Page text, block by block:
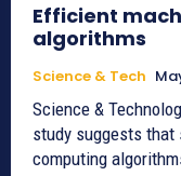
Efficient
algorithms
Science & Tech
Science &
study suggests that
computing